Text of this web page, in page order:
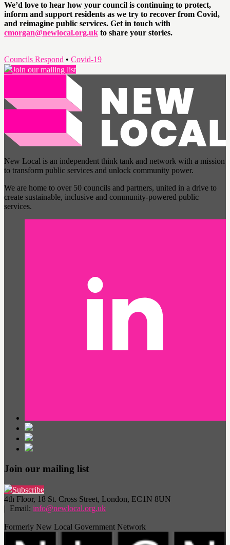
We’d love to hear how your council is continuing to protect,
inform and support residents as we try to recover from Covid,
and reimagine public services. Get in touch with
cmorgan@newlocal.org.uk to share your stories.
Councils Respond • Covid-19
Join our mailing list
New Local is an independent think tank and network with a mission
to transform public services and unlock community power.
We are home to over 50 councils and partners, united in a drive to
create sustainable, inclusive and community-powered public
services.
Join our mailing list
Subscribe
4th Floor, 18 St. Cross Street, London, EC1N 8UN
| Email: info@newlocal.org.uk
Formerly New Local Government Network